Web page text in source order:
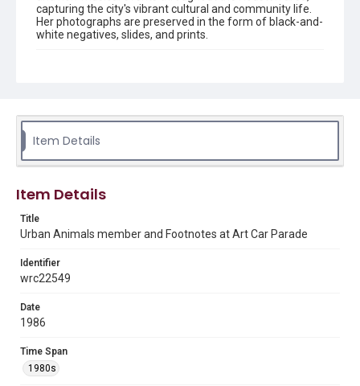
capturing the city's vibrant cultural and community life.
Her photographs are preserved in the form of black-and-
white negatives, slides, and prints.
Enhanced Description
Black and white photograph of a film production set on a
city street. A person in dark clothing stands with arms
raised near large black lighting umbrellas, with a
professional lighting equipment are visible throughout
the urban setting.
Location
Source
0156, Box 1, Folder 46, Woodson Research Center,
Fondren Library, Rice University
Rights
University permission to share this material online. It is being
Item Details
Item Details
Title
Urban Animals member and Footnotes at Art Car Parade
Identifier
wrc22549
Date
1986
Time Span
1980s